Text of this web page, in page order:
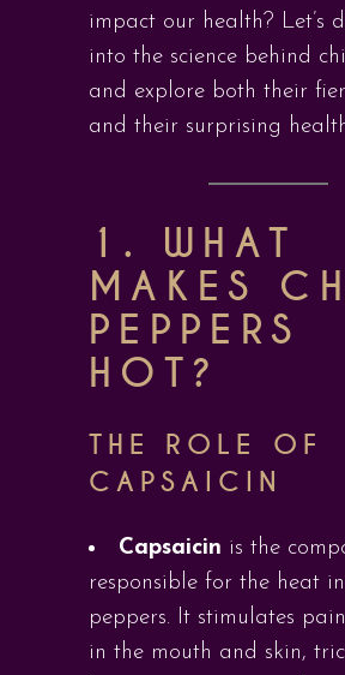
impact our health? Let’s
into the science behind
and explore both their
and their surprising
1. WHAT
MAKES
PEPPERS
HOT?
THE ROLE OF
CAPSAICIN
Capsaicin is the
responsible for the heat
peppers. It stimulates
in the mouth and skin,